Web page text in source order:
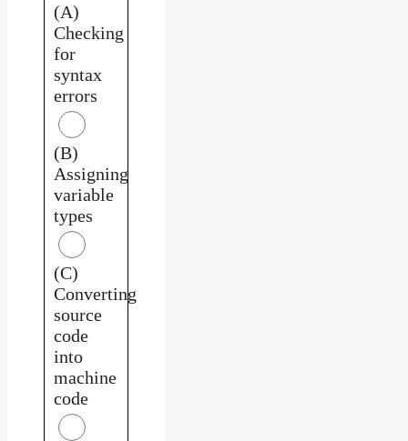
(A)
Checking
for
syntax
errors
(B)
Assigning
variable
types
(C)
Converting
source
code
into
machine
code